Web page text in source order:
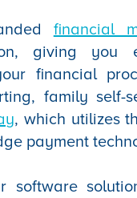
financial
giving you
financial
family self-
, which utilizes
payment
software